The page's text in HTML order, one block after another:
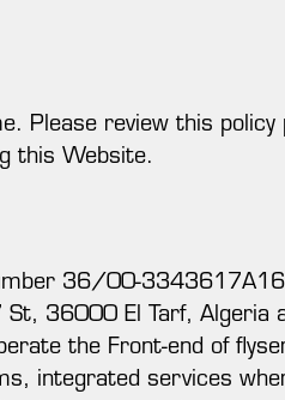
Please review this policy
this Website.
36/00-
36000 El Tarf, Algeria
the Front-end of
integrated services